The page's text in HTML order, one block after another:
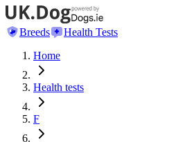
Breeds
Health Tests
Home
Health tests
F